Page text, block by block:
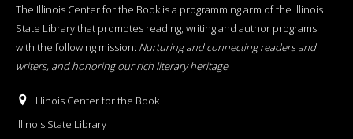
The Illinois Center for the Book is a programming arm of the Illinois
State Library that promotes reading, writing and author programs
with the following mission: Nurturing and connecting readers and
writers, and honoring our rich literary heritage.
Illinois Center for the Book
Illinois State Library